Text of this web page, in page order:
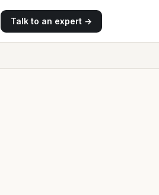
Talk to an expert →